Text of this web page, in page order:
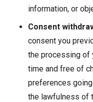
information, or
Consent
consent you
the processing of
time and free of
preferences
the lawfulness of